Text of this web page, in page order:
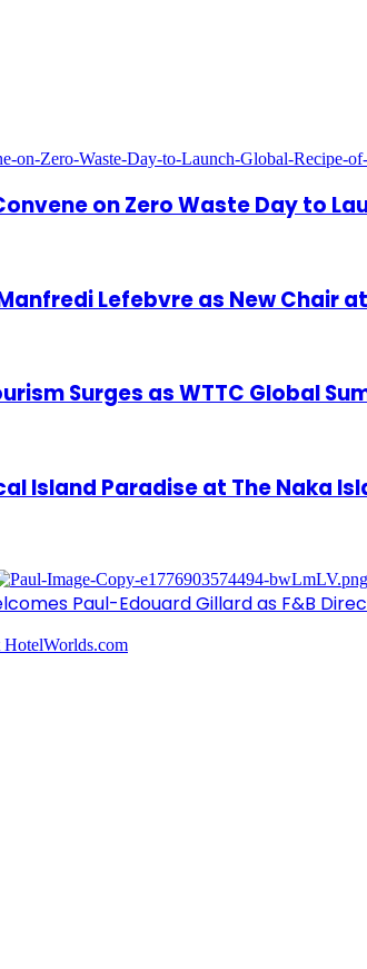
on Zero Waste Day to
Lefebvre as New Chair
Surges as WTTC Global
Island Paradise at The Naka
Paul-Edouard Gillard as F&B